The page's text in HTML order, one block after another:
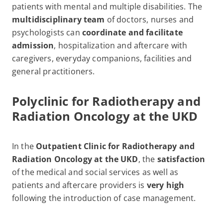
patients with mental and multiple disabilities. The
multidisciplinary team of doctors, nurses and
psychologists can coordinate and facilitate
admission, hospitalization and aftercare with
caregivers, everyday companions, facilities and
general practitioners.
Polyclinic for Radiotherapy and
Radiation Oncology at the UKD
In the Outpatient Clinic for Radiotherapy and
Radiation Oncology at the UKD, the satisfaction
of the medical and social services as well as
patients and aftercare providers is very high
following the introduction of case management.